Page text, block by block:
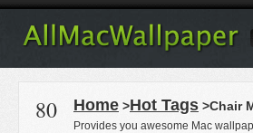
80 Home >Hot Tags >Chair
Provides you awesome Mac